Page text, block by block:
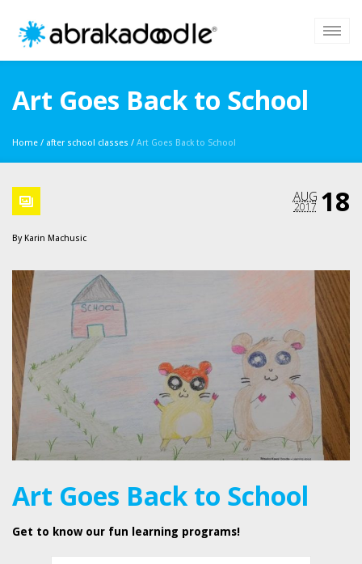
Art Goes Back to School
Home / after school classes / Art Goes Back to School
18
AUG
2017
By Karin Machusic
Art Goes Back to School
Get to know our fun learning programs!